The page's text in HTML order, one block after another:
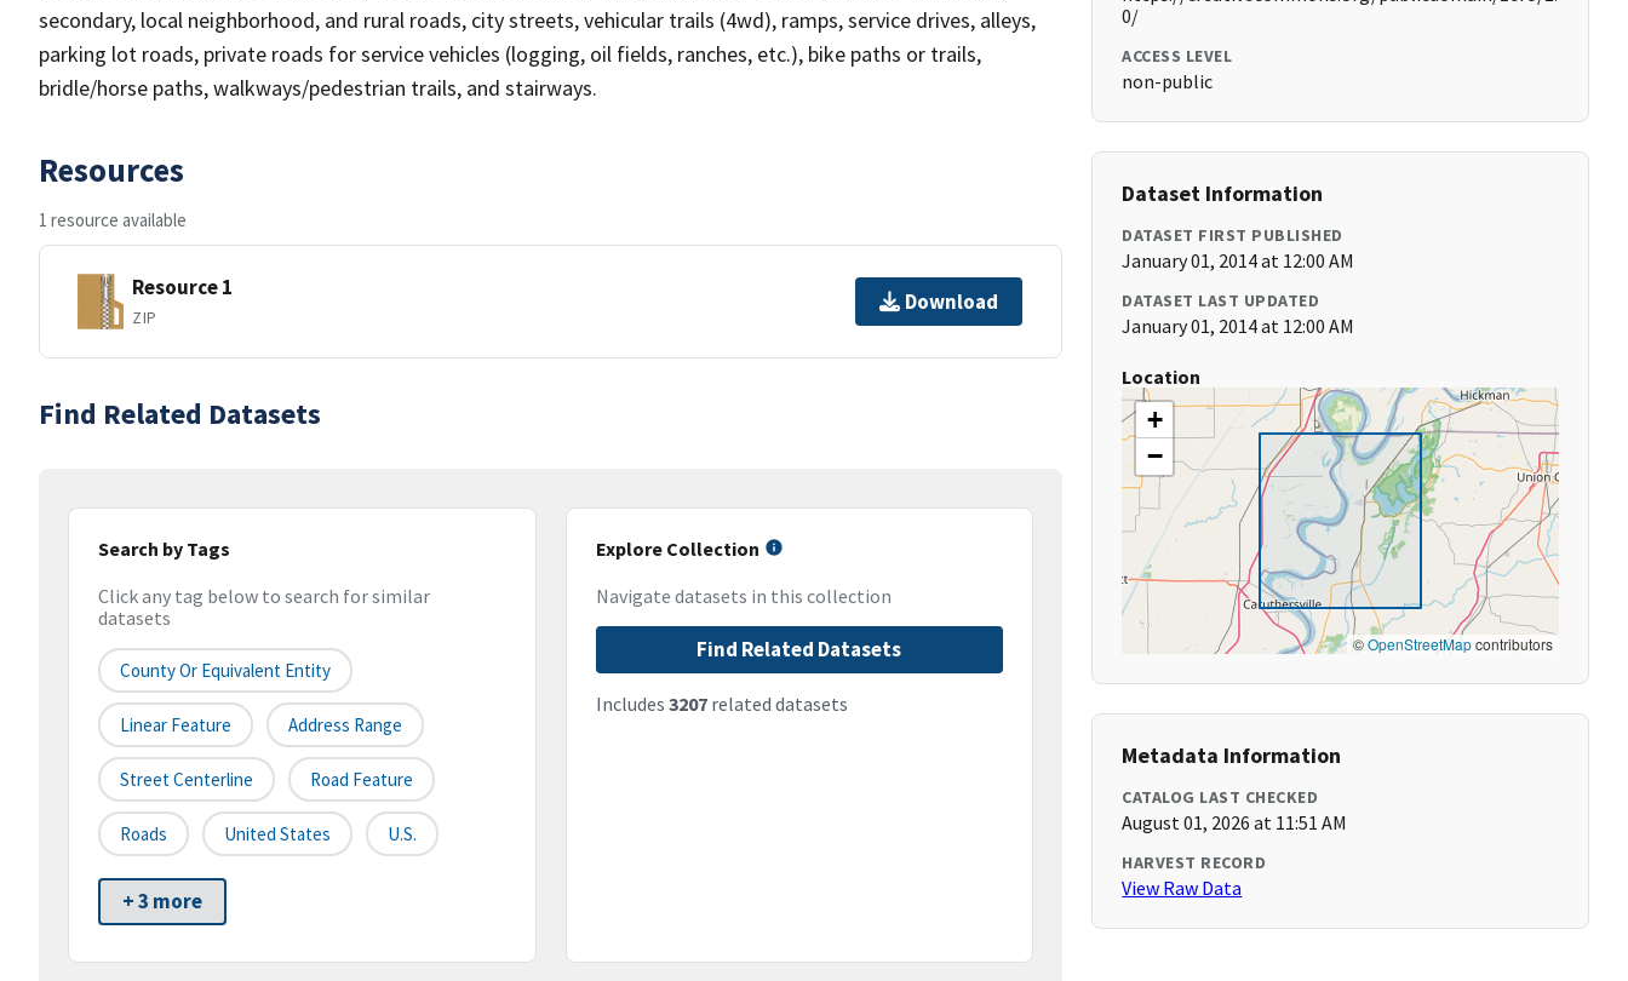
secondary, local neighborhood, and rural roads, city streets, vehicular trails (4wd), ramps, service drives, alleys,
parking lot roads, private roads for service vehicles (logging, oil fields, ranches, etc.), bike paths or trails,
bridle/horse paths, walkways/pedestrian trails, and stairways.
Resources
1 resource available
Resource 1
ZIP
Download
Find Related Datasets
Search by Tags
Click any tag below to search for similar
datasets
County Or Equivalent Entity
Linear Feature Address Range
Street Centerline Road Feature
Roads United States U.S.
+ 3 more
Explore Collection
Navigate datasets in this collection
Find Related Datasets
Includes 3207related datasets
0/
ACCESS LEVEL
non-public
Dataset Information
DATASET FIRST PUBLISHED
January 01, 2014 at 12:00 AM
DATASET LAST UPDATED
January 01, 2014 at 12:00 AM
Location
+
−
©OpenStreetMapcontributors
Metadata Information
CATALOG LAST CHECKED
August 01, 2026 at 11:51 AM
HARVEST RECORD
View Raw Data